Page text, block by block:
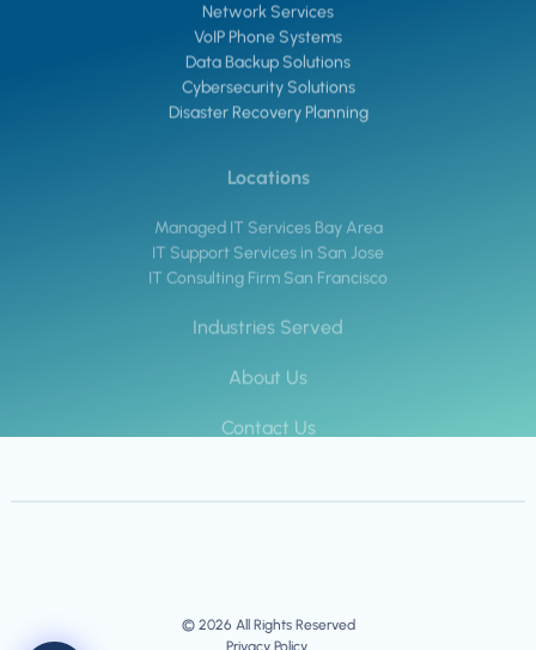
Network Services
VoIP Phone Systems
Data Backup Solutions
Cybersecurity Solutions
Disaster Recovery Planning
Locations
Managed IT Services Bay Area
IT Support Services in San Jose
IT Consulting Firm San Francisco
Industries Served
About Us
Contact Us
© 2026 All Rights Reserved
Privacy Policy.